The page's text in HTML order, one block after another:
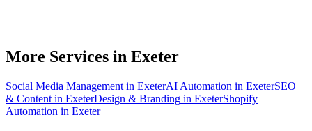
More Services in Exeter
Social Media Management in ExeterAI Automation in ExeterSEO
& Content in ExeterDesign & Branding in ExeterShopify
Automation in Exeter